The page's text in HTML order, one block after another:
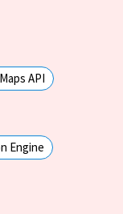
API
Engine